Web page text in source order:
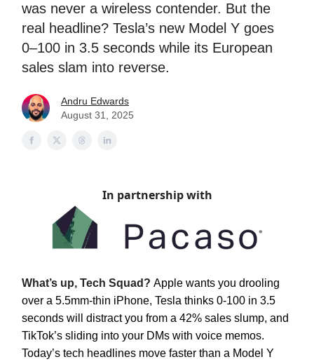
was never a wireless contender. But the
real headline? Tesla’s new Model Y goes
0–100 in 3.5 seconds while its European
sales slam into reverse.
Andru Edwards
August 31, 2025
In partnership with
What’s up, Tech Squad? Apple wants you drooling
over a 5.5mm-thin iPhone, Tesla thinks 0-100 in 3.5
seconds will distract you from a 42% sales slump, and
TikTok’s sliding into your DMs with voice memos.
Today’s tech headlines move faster than a Model Y